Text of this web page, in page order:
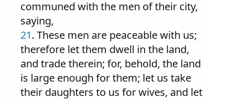
communed with the men of their city,
saying,
21. These men are peaceable with us;
therefore let them dwell in the land,
and trade therein; for, behold, the land
is large enough for them; let us take
their daughters to us for wives, and let